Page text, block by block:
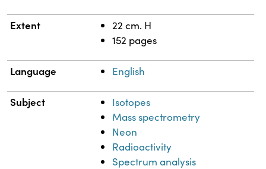
Extent
22 cm. H
152 pages
Language English
Subject
Isotopes
Mass spectrometry
Neon
Radioactivity
Spectrum analysis